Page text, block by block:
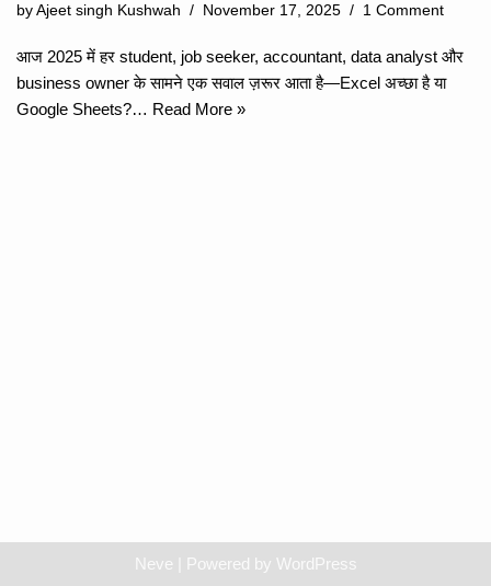
by Ajeet singh Kushwah November 17, 2025 1 Comment
आज 2025 में हर student, job seeker, accountant, data analyst और
business owner के सामने एक सवाल ज़रूर आता है—Excel अच्छा है या
Google Sheets?… Read More »
Neve | Powered by WordPress